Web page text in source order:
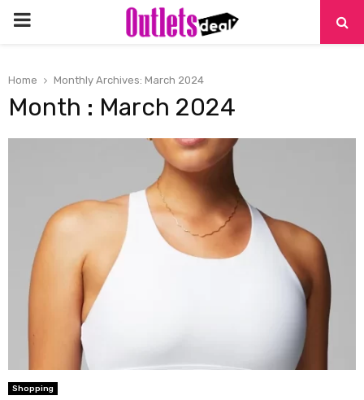
PRIMARY
Home Monthly Archives: March 2024
Month : March 2024
Shopping